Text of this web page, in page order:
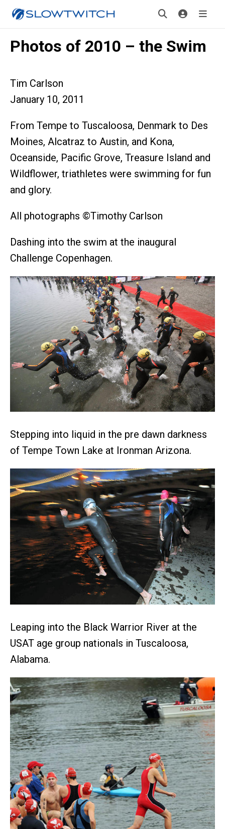
Photos of 2010 – the Swim
Tim Carlson
January 10, 2011
From Tempe to Tuscaloosa, Denmark to Des
Moines, Alcatraz to Austin, and Kona,
Oceanside, Pacific Grove, Treasure Island and
Wildflower, triathletes were swimming for fun
and glory.
All photographs ©Timothy Carlson
Dashing into the swim at the inaugural
Challenge Copenhagen.
Stepping into liquid in the pre dawn darkness
of Tempe Town Lake at Ironman Arizona.
Leaping into the Black Warrior River at the
USAT age group nationals in Tuscaloosa,
Alabama.